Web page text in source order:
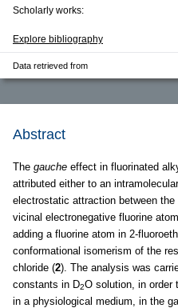
Scholarly works:
Explore bibliography
Data retrieved from
Abstract
The gauche effect in fluorinated
attributed either to an
electrostatic attraction between
vicinal electronegative fluorine
adding a fluorine atom in 2-
conformational isomerism of the
chloride (2). The analysis was
constants in D2O solution, in order
in a physiological medium, in the